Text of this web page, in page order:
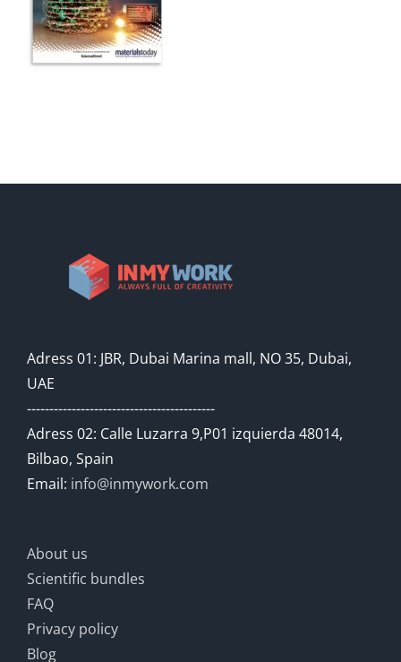
Adress 01: JBR, Dubai Marina mall, NO 35, Dubai,
UAE
------------------------------------------
Adress 02: Calle Luzarra 9,P01 izquierda 48014,
Bilbao, Spain
Email: info@inmywork.com
About us
Scientific bundles
FAQ
Privacy policy
Blog